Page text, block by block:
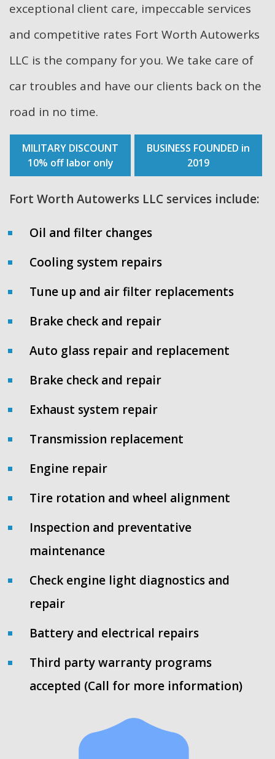
exceptional client care, impeccable services
and competitive rates Fort Worth Autowerks
LLC is the company for you. We take care of
car troubles and have our clients back on the
road in no time.
MILITARY DISCOUNT
10% off labor only
BUSINESS FOUNDED in
2019
Fort Worth Autowerks LLC services include:
Oil and filter changes
Cooling system repairs
Tune up and air filter replacements
Brake check and repair
Auto glass repair and replacement
Brake check and repair
Exhaust system repair
Transmission replacement
Engine repair
Tire rotation and wheel alignment
Inspection and preventative
maintenance
Check engine light diagnostics and
repair
Battery and electrical repairs
Third party warranty programs
accepted (Call for more information)